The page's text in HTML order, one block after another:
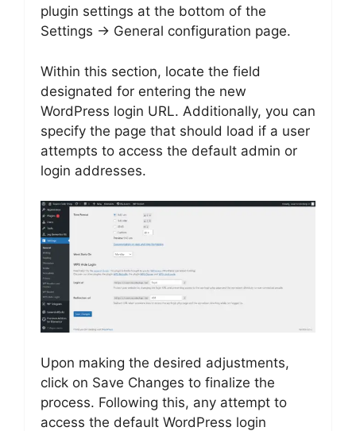
plugin settings at the bottom of the
Settings → General configuration page.
Within this section, locate the field
designated for entering the new
WordPress login URL. Additionally, you can
specify the page that should load if a user
attempts to access the default admin or
login addresses.
Upon making the desired adjustments,
click on Save Changes to finalize the
process. Following this, any attempt to
access the default WordPress login